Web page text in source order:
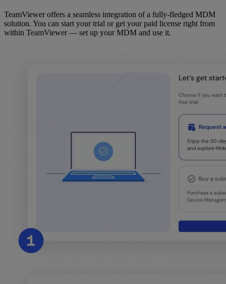
TeamViewer offers a seamless integration of a fully-fledged MDM
solution. You can start your trial or get your paid license right from
within TeamViewer — set up your MDM and use it.